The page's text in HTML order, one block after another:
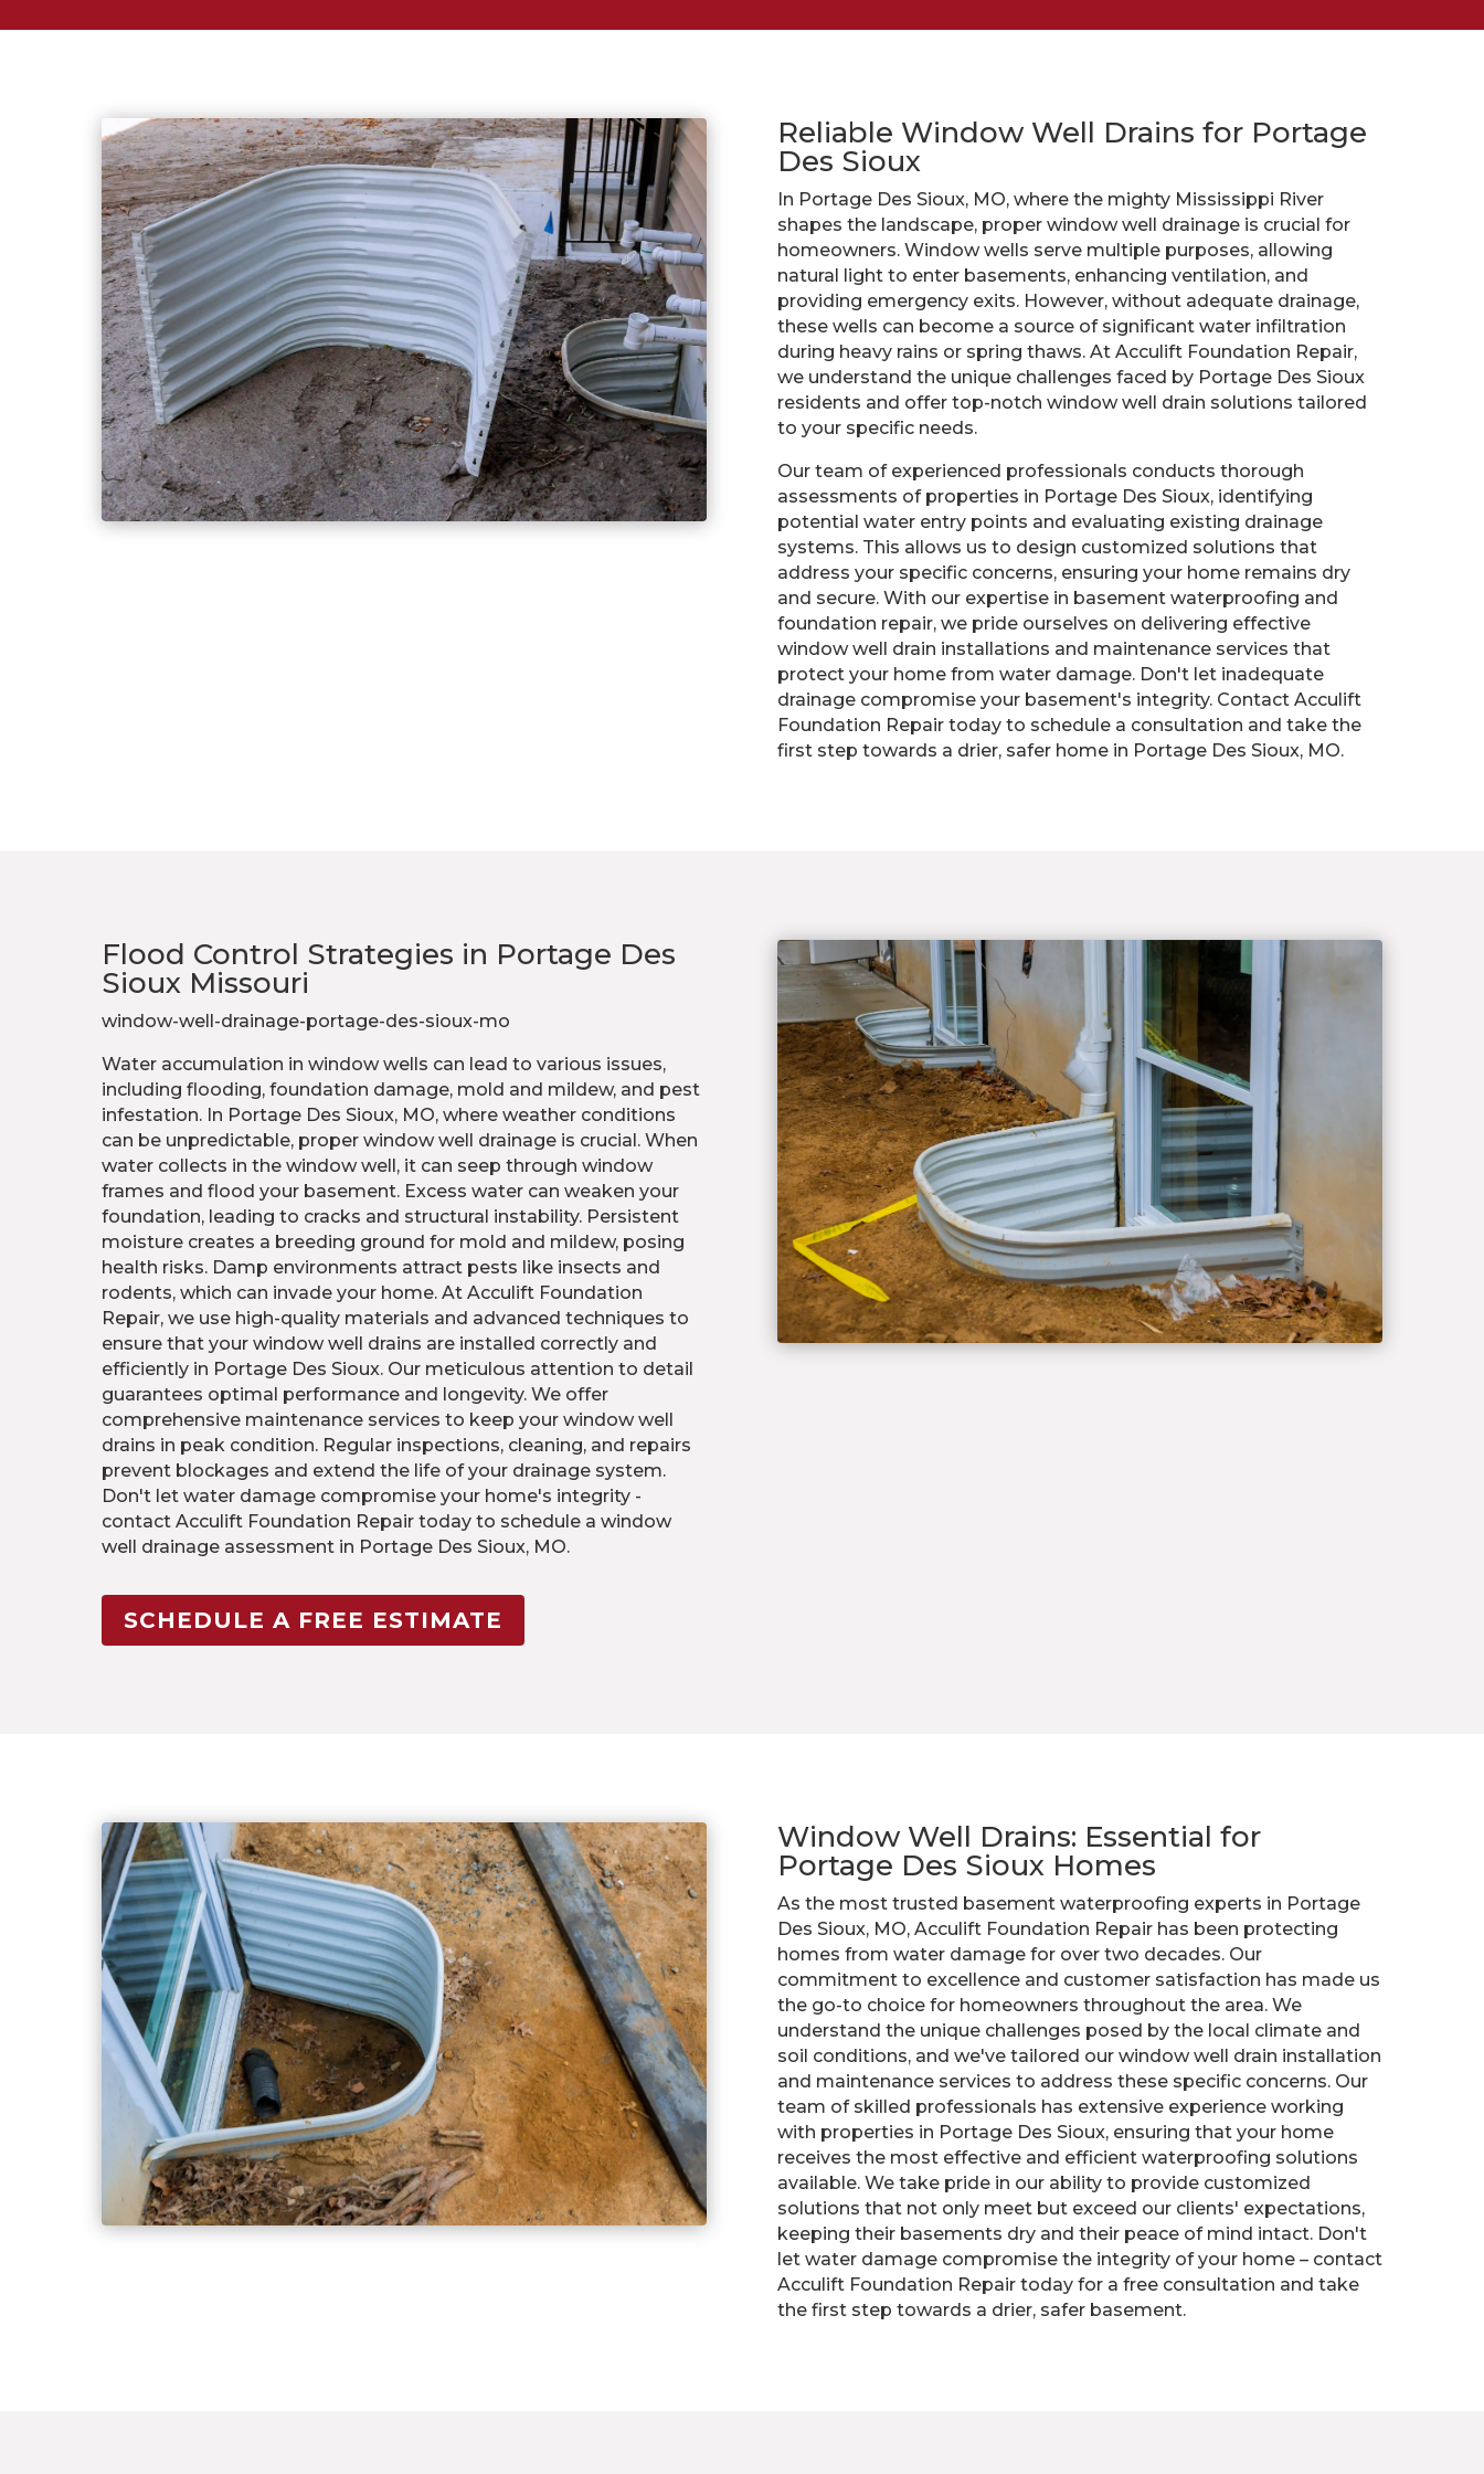
Reliable Window Well Drains for Portage
Des Sioux
In Portage Des Sioux, MO, where the mighty Mississippi River
shapes the landscape, proper window well drainage is crucial for
homeowners. Window wells serve multiple purposes, allowing
natural light to enter basements, enhancing ventilation, and
providing emergency exits. However, without adequate drainage,
these wells can become a source of significant water infiltration
during heavy rains or spring thaws. At Acculift Foundation Repair,
we understand the unique challenges faced by Portage Des Sioux
residents and offer top-notch window well drain solutions tailored
to your specific needs.
Our team of experienced professionals conducts thorough
assessments of properties in Portage Des Sioux, identifying
potential water entry points and evaluating existing drainage
systems. This allows us to design customized solutions that
address your specific concerns, ensuring your home remains dry
and secure. With our expertise in basement waterproofing and
foundation repair, we pride ourselves on delivering effective
window well drain installations and maintenance services that
protect your home from water damage. Don't let inadequate
drainage compromise your basement's integrity. Contact Acculift
Foundation Repair today to schedule a consultation and take the
first step towards a drier, safer home in Portage Des Sioux, MO.
Flood Control Strategies in Portage Des
Sioux Missouri
window-well-drainage-portage-des-sioux-mo
Water accumulation in window wells can lead to various issues,
including flooding, foundation damage, mold and mildew, and pest
infestation. In Portage Des Sioux, MO, where weather conditions
can be unpredictable, proper window well drainage is crucial. When
water collects in the window well, it can seep through window
frames and flood your basement. Excess water can weaken your
foundation, leading to cracks and structural instability. Persistent
moisture creates a breeding ground for mold and mildew, posing
health risks. Damp environments attract pests like insects and
rodents, which can invade your home. At Acculift Foundation
Repair, we use high-quality materials and advanced techniques to
ensure that your window well drains are installed correctly and
efficiently in Portage Des Sioux. Our meticulous attention to detail
guarantees optimal performance and longevity. We offer
comprehensive maintenance services to keep your window well
drains in peak condition. Regular inspections, cleaning, and repairs
prevent blockages and extend the life of your drainage system.
Don't let water damage compromise your home's integrity -
contact Acculift Foundation Repair today to schedule a window
well drainage assessment in Portage Des Sioux, MO.
SCHEDULE A FREE ESTIMATE
Window Well Drains: Essential for
Portage Des Sioux Homes
As the most trusted basement waterproofing experts in Portage
Des Sioux, MO, Acculift Foundation Repair has been protecting
homes from water damage for over two decades. Our
commitment to excellence and customer satisfaction has made us
the go-to choice for homeowners throughout the area. We
understand the unique challenges posed by the local climate and
soil conditions, and we've tailored our window well drain installation
and maintenance services to address these specific concerns. Our
team of skilled professionals has extensive experience working
with properties in Portage Des Sioux, ensuring that your home
receives the most effective and efficient waterproofing solutions
available. We take pride in our ability to provide customized
solutions that not only meet but exceed our clients' expectations,
keeping their basements dry and their peace of mind intact. Don't
let water damage compromise the integrity of your home – contact
Acculift Foundation Repair today for a free consultation and take
the first step towards a drier, safer basement.